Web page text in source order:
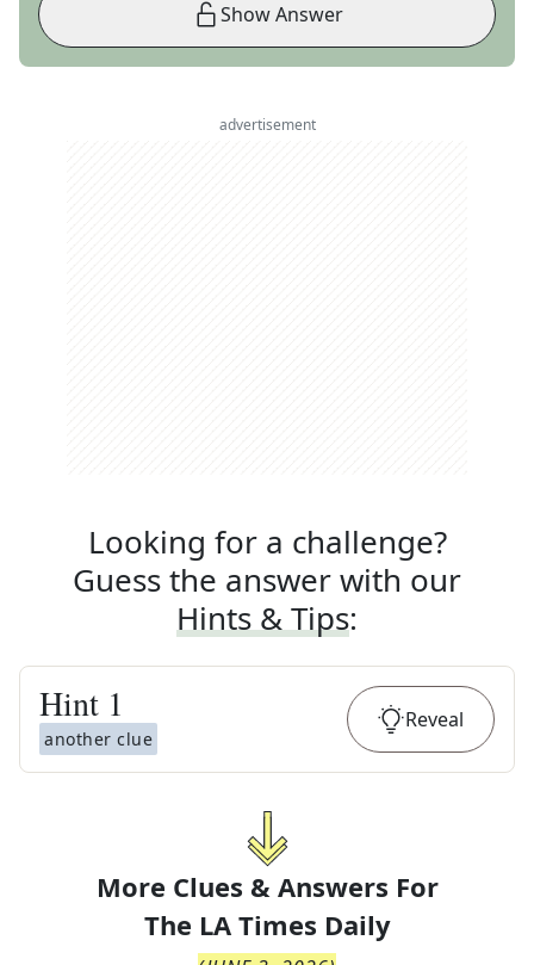
Show Answer
advertisement
Looking for a challenge?
Guess the answer with our
Hints & Tips:
Hint 1
another clue
Reveal
More Clues & Answers For
The LA Times Daily